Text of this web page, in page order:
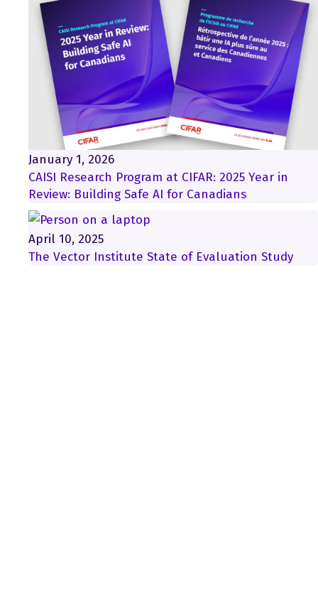
January 1, 2026
CAISI Research Program at CIFAR: 2025 Year in
Review: Building Safe AI for Canadians
April 10, 2025
The Vector Institute State of Evaluation Study